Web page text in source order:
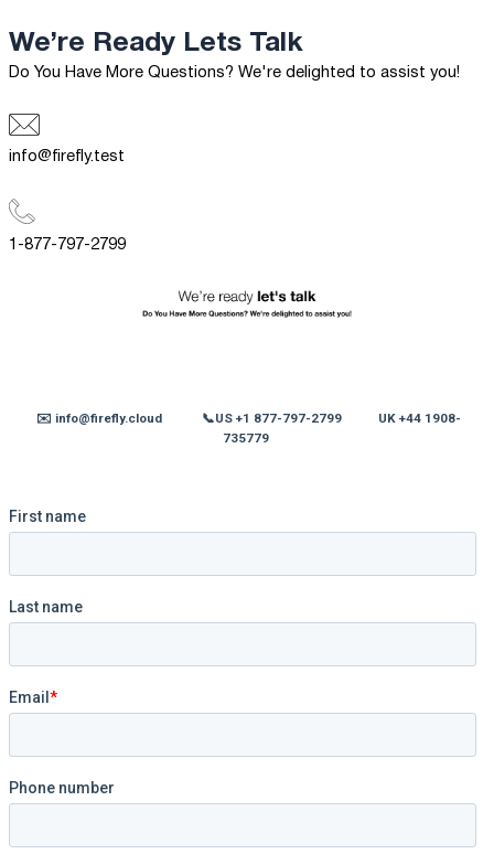
We’re ReadyLets Talk
Do You Have More Questions? We're delighted to assist you!
info@firefly.test
1-877-797-2799